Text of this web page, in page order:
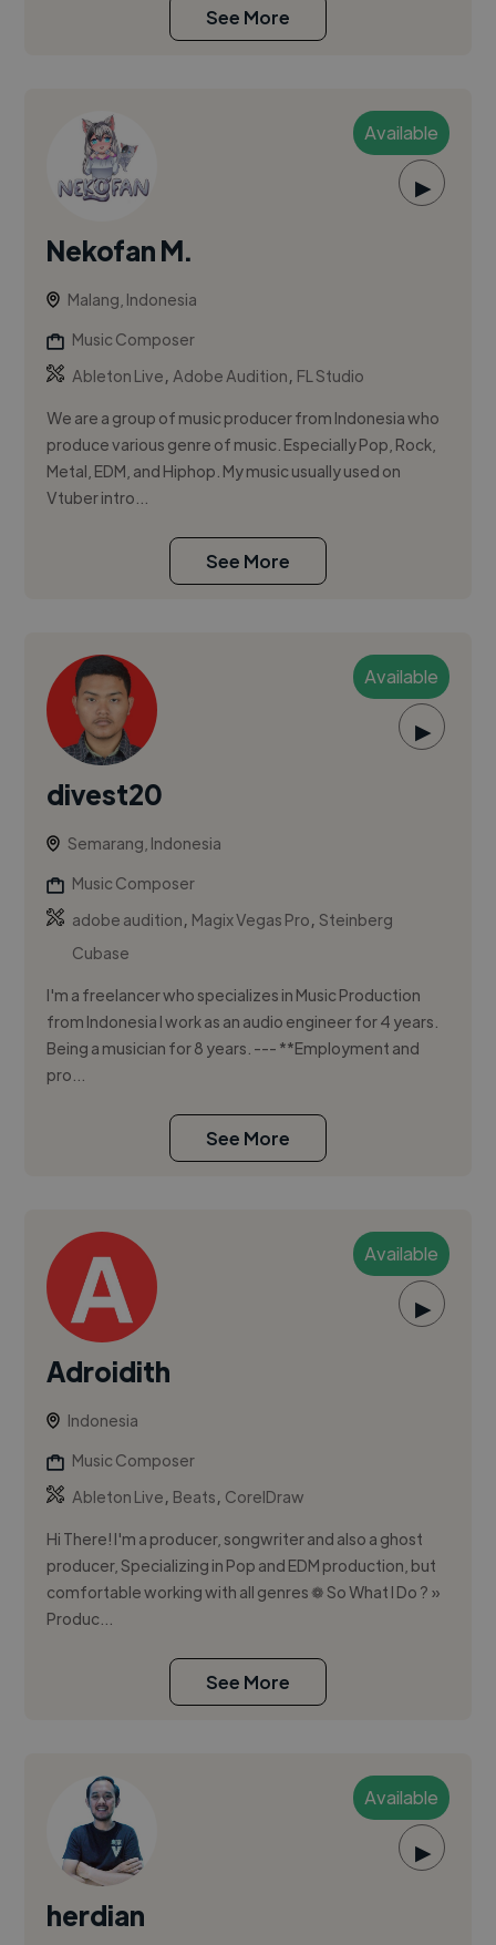
See More
Available
▶
Nekofan M.
Malang, Indonesia
Music Composer
Ableton Live,Adobe Audition, FL Studio
We are a group of music producer from Indonesia who
produce various genre of music. Especially Pop, Rock,
Metal, EDM, and Hiphop. My music usually used on
Vtuber intro...
See More
Available
▶
divest20
Semarang, Indonesia
Music Composer
adobe audition, Magix Vegas Pro,Steinberg
Cubase
I'm a freelancer who specializes in Music Production
from Indonesia I work as an audio engineer for 4 years.
Being a musician for 8 years. --- **Employment and
pro...
See More
Available
▶
Adroidith
Indonesia
Music Composer
Ableton Live, Beats, CorelDraw
Hi There! I'm a producer, songwriter and also a ghost
producer, Specializing in Pop and EDM production, but
comfortable working with all genres ❁ So What I Do ? »
Produc...
See More
Available
▶
herdian